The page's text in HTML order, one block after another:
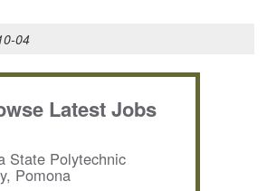
04
Latest Jobs
State Polytechnic
Pomona